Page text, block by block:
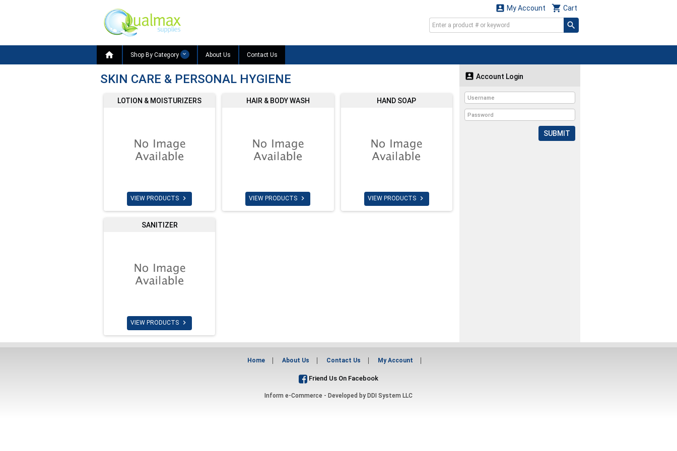
 Cart
 My Account
 Shop By Category About Us Contact Us
SKIN CARE & PERSONAL HYGIENE
LOTION & MOISTURIZERS
VIEW PRODUCTS 
HAIR & BODY WASH
VIEW PRODUCTS 
HAND SOAP
VIEW PRODUCTS 
SANITIZER
VIEW PRODUCTS 
 Account Login
SUBMIT
Home About Us Contact Us My Account
Friend Us On Facebook
Inform e-Commerce - Developed by DDI System LLC